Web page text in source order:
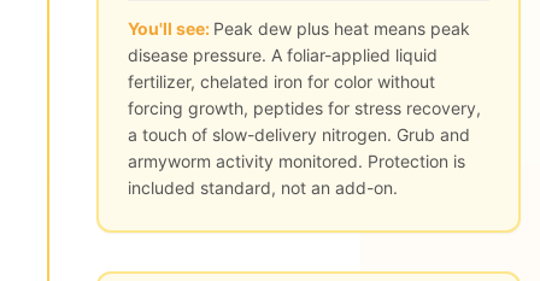
You'll see: Peak dew plus heat means peak
disease pressure. A foliar-applied liquid
fertilizer, chelated iron for color without
forcing growth, peptides for stress recovery,
a touch of slow-delivery nitrogen. Grub and
armyworm activity monitored. Protection is
included standard, not an add-on.